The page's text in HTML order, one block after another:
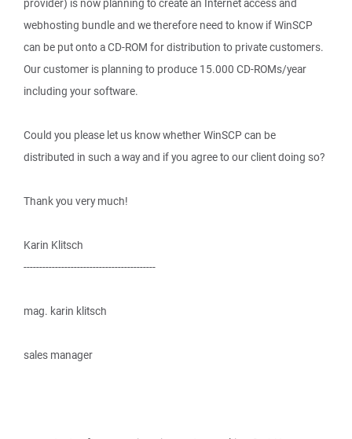
provider) is now planning to create an Internet access and
webhosting bundle and we therefore need to know if WinSCP
can be put onto a CD-ROM for distribution to private customers.
Our customer is planning to produce 15.000 CD-ROMs/year
including your software.
Could you please let us know whether WinSCP can be
distributed in such a way and if you agree to our client doing so?
Thank you very much!
Karin Klitsch
------------------------------------------
mag. karin klitsch
sales manager